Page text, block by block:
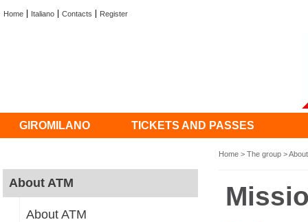
Home Italiano Contacts Register
GIROMILANO TICKETS AND PASSES
Home > The group >
About ATM
About ATM